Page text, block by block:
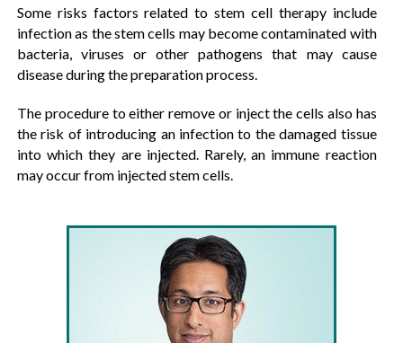
Some risks factors related to stem cell therapy include
infection as the stem cells may become contaminated with
bacteria, viruses or other pathogens that may cause
disease during the preparation process.
The procedure to either remove or inject the cells also has
the risk of introducing an infection to the damaged tissue
into which they are injected. Rarely, an immune reaction
may occur from injected stem cells.